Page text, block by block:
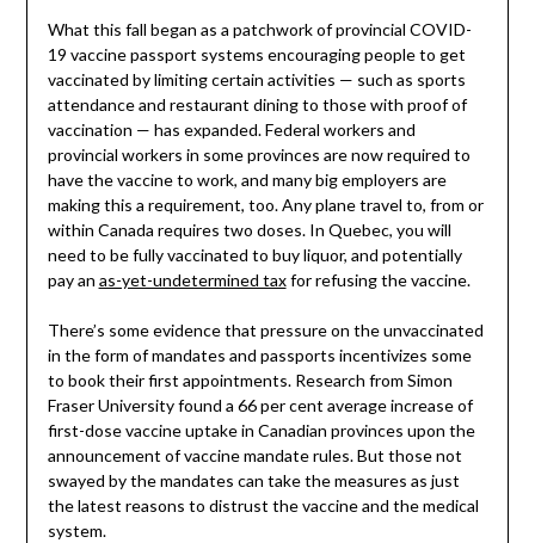
What this fall began as a patchwork of provincial COVID-
19 vaccine passport systems encouraging people to get
vaccinated by limiting certain activities — such as sports
attendance and restaurant dining to those with proof of
vaccination — has expanded. Federal workers and
provincial workers in some provinces are now required to
have the vaccine to work, and many big employers are
making this a requirement, too. Any plane travel to, from or
within Canada requires two doses. In Quebec, you will
need to be fully vaccinated to buy liquor, and potentially
pay an as-yet-undetermined taxfor refusing the vaccine.
There’s some evidence that pressure on the unvaccinated
in the form of mandates and passports incentivizes some
to book their first appointments. Research from Simon
Fraser University found a 66 per cent average increase of
first-dose vaccine uptake in Canadian provinces upon the
announcement of vaccine mandate rules. But those not
swayed by the mandates can take the measures as just
the latest reasons to distrust the vaccine and the medical
system.